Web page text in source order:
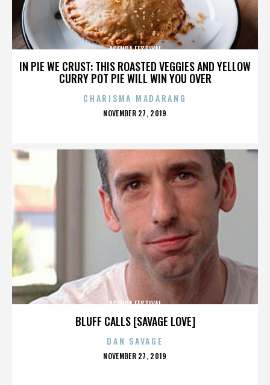
IN PIE WE CRUST: THIS ROASTED VEGGIES AND YELLOW
CURRY POT PIE WILL WIN YOU OVER
AGENDA FESTIVAL
CHARISMA MADARANG
POSTED
NOVEMBER 27, 2019
BLUFF CALLS [SAVAGE LOVE]
AGENDA FESTIVAL
DAN SAVAGE
POSTED
NOVEMBER 27, 2019